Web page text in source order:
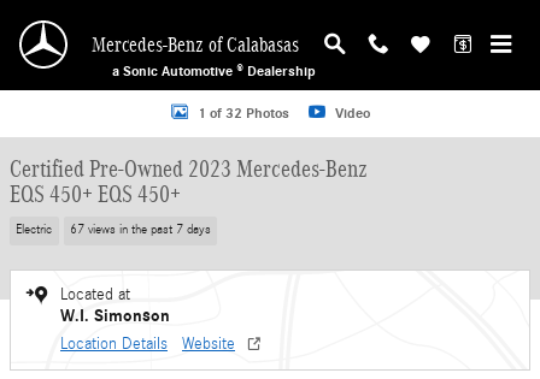
Mercedes-Benz of Calabasas
a Sonic Automotive ® Dealership
Certified 2023 Mercedes-Benz EQS 450+ EQS 450+ Sedan Photo 1 of 32
1 of 32 Photos Video
Certified Pre-Owned 2023 Mercedes-Benz
EQS 450+ EQS 450+
Electric 67 views in the past 7 days
Located at
W.I. Simonson
Location Details Website